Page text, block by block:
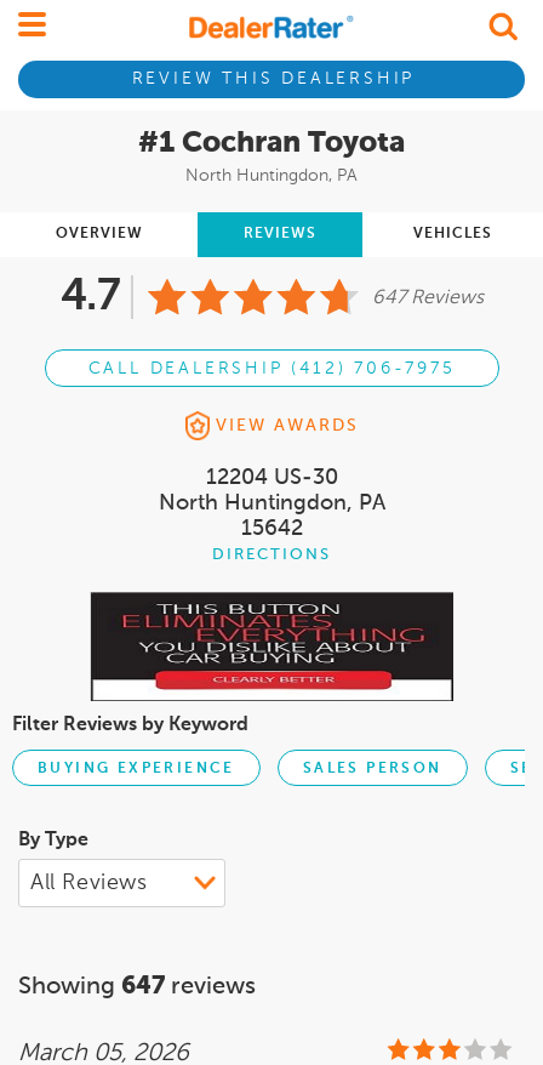
REVIEW THIS DEALERSHIP
#1 Cochran Toyota
North Huntingdon, PA
OVERVIEW REVIEWS VEHICLES
4.7 647 Reviews
CALL DEALERSHIP (412) 706-7975
VIEW AWARDS
12204 US-30
North Huntingdon, PA
15642
DIRECTIONS
Filter Reviews by Keyword
BUYING EXPERIENCE SALES PERSON
By Type
Showing 647 reviews
March 05, 2026